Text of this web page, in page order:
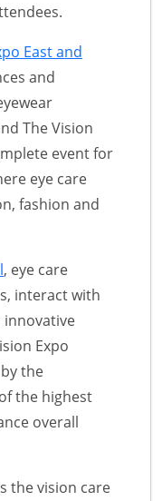
East and
and
The Vision
event for
eye care
fashion and
, eye care
interact with
innovative
Expo
the
the highest
overall
the vision care